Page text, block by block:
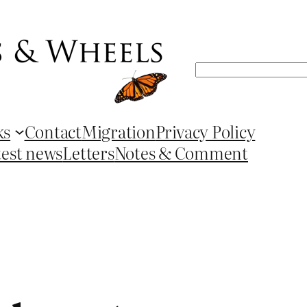
Search
ContactMigrationPrivacy Policy
newsLettersNotes & Comment